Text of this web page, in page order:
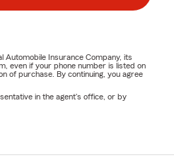
Insurance Company, its
even if your phone number is listed on
of purchase. By continuing, you agree
in the agent's office, or by